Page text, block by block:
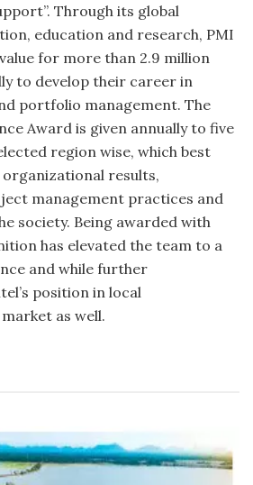
Through its global
education and research, PMI
for more than 2.9 million
to develop their career in
portfolio management. The
Award is given annually to five
region wise, which best
results,
management practices and
society. Being awarded with
has elevated the team to a
and while further
position in local
as well.